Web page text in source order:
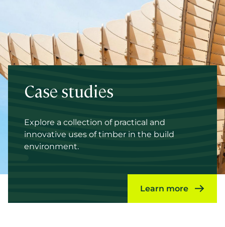
Case studies
Explore a collection of practical and
innovative uses of timber in the build
environment.
Learn more